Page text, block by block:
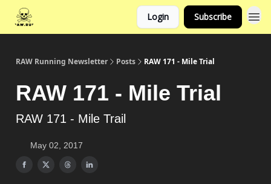
Login Subscribe
RAW Running Newsletter Posts RAW 171 - Mile Trial
RAW 171 - Mile Trial
RAW 171 - Mile Trail
May 02, 2017